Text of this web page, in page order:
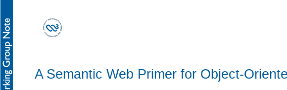
A Semantic Web Primer for Object-